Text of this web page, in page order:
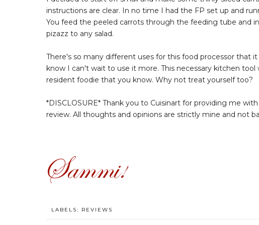
instructions are clear. In no time I had the FP set up and
You feed the peeled carrots through the feeding tube and
pizazz to any salad.
There's so many different uses for this food processor that
know I can't wait to use it more. This necessary kitchen
resident foodie that you know. Why not treat yourself too?
*DISCLOSURE* Thank you to Cuisinart for providing me
review. All thoughts and opinions are strictly mine and not
LABELS: REVIEWS